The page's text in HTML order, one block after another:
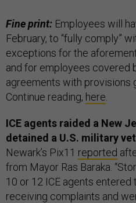
Fine print: Employees will
February, to “fully comply”
exceptions for the
and for employees covered
agreements with provisions
Continue reading, here
ICE agents raided a New
detained a U.S. military
Newark’s Pix11 reported
from Mayor Ras Baraka.
10 or 12 ICE agents
receiving complaints and